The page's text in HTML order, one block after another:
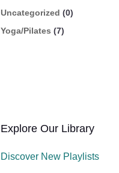
Uncategorized (0)
Yoga/Pilates (7)
Explore Our Library
Discover New Playlists